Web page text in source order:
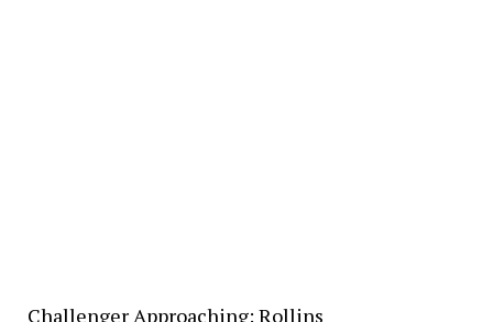
Challenger Approaching: Rollins